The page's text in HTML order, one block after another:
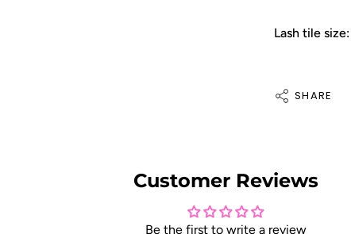
Lash tile size:
SHARE
Customer Reviews
Be the first to write a review